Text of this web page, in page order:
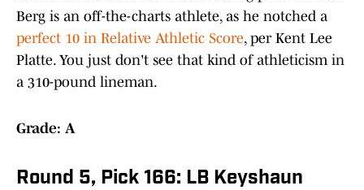
Berg is an off-the-charts athlete, as he notched a
perfect 10 in Relative Athletic Score, per Kent Lee
Platte. You just don't see that kind of athleticism in
a 310-pound lineman.
Grade: A
Round 5, Pick 166: LB Keyshaun